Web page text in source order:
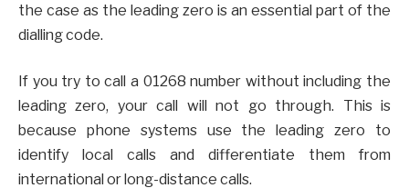
the case as the leading zero is an essential part of the
dialling code.
If you try to call a 01268 number without including the
leading zero, your call will not go through. This is
because phone systems use the leading zero to
identify local calls and differentiate them from
international or long-distance calls.